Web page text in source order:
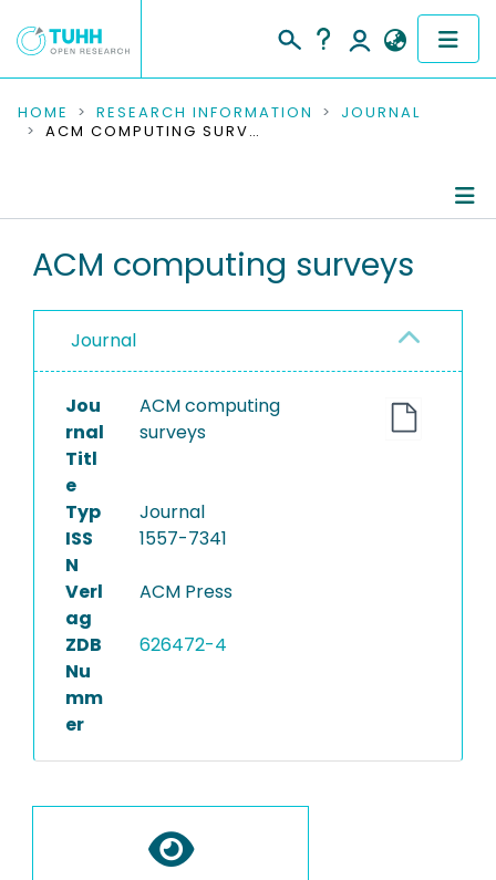
COMMUNITIES & COLLECTIONS
RESEARCH DATA
PEOPLE
PROJECTS
HOME RESEARCH INFORMATION
JOURNAL
ACM COMPUTING SURVEYS
ACM computing surveys
Journal
Jou
rnal
Titl
e
ACM computing
surveys
Typ
Journal
ISS
N
1557-7341
Verl
ag
ACM Press
ZDB
Nu
mm
er
626472-4